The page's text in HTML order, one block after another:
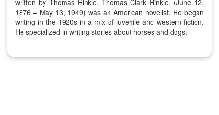
written by Thomas Hinkle. Thomas Clark Hinkle, (June 12,
1876 – May 13, 1949) was an American novelist. He began
writing in the 1920s in a mix of juvenile and western fiction.
He specialized in writing stories about horses and dogs.